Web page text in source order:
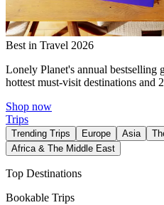
Best in Travel 2026
Lonely Planet's annual bestselling
hottest must-visit destinations and
Shop now
Trips
Trending Trips Europe Asia
Africa & The Middle East
Top Destinations
Bookable Trips